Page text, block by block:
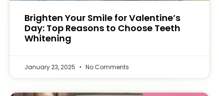
Brighten Your Smile for Valentine’s
Day: Top Reasons to Choose Teeth
Whitening
January 23, 2025 No Comments